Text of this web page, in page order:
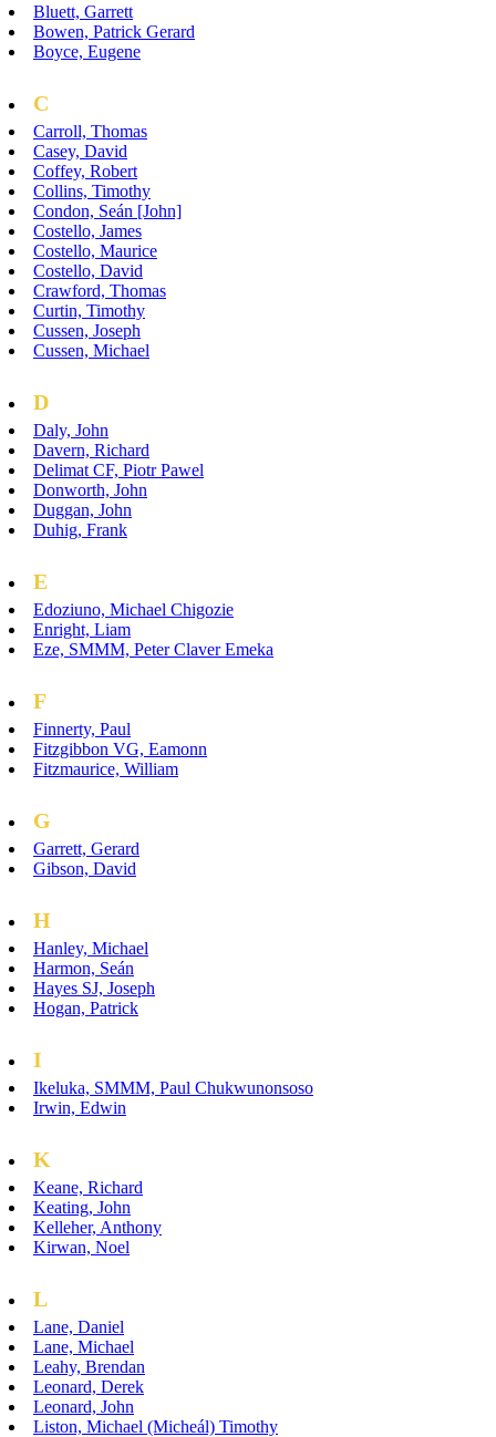
Bluett, Garrett
Bowen, Patrick Gerard
Boyce, Eugene
C
Carroll, Thomas
Casey, David
Coffey, Robert
Collins, Timothy
Condon, Seán [John]
Costello, James
Costello, Maurice
Costello, David
Crawford, Thomas
Curtin, Timothy
Cussen, Joseph
Cussen, Michael
D
Daly, John
Davern, Richard
Delimat CF, Piotr Pawel
Donworth, John
Duggan, John
Duhig, Frank
E
Edoziuno, Michael Chigozie
Enright, Liam
Eze, SMMM, Peter Claver Emeka
F
Finnerty, Paul
Fitzgibbon VG, Eamonn
Fitzmaurice, William
G
Garrett, Gerard
Gibson, David
H
Hanley, Michael
Harmon, Seán
Hayes SJ, Joseph
Hogan, Patrick
I
Ikeluka, SMMM, Paul Chukwunonsoso
Irwin, Edwin
K
Keane, Richard
Keating, John
Kelleher, Anthony
Kirwan, Noel
L
Lane, Daniel
Lane, Michael
Leahy, Brendan
Leonard, Derek
Leonard, John
Liston, Michael (Micheál) Timothy